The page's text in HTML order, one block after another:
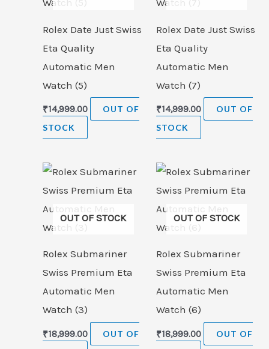
Rolex Date Just Swiss
Eta Quality
Automatic Men
Watch (5)
₹14,999.00
OUT OF
STOCK
Rolex Date Just Swiss
Eta Quality
Automatic Men
Watch (7)
₹14,999.00
OUT OF
STOCK
OUT OF STOCK
Rolex Submariner
Swiss Premium Eta
Automatic Men
Watch (3)
₹18,999.00
OUT OF
OUT OF STOCK
Rolex Submariner
Swiss Premium Eta
Automatic Men
Watch (6)
₹18,999.00
OUT OF